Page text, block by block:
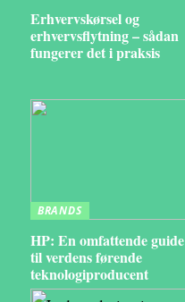
Erhvervskørsel og
erhvervsflytning – sådan
fungerer det i praksis
BRANDS
HP: En omfattende guide
til verdens førende
teknologiproducent